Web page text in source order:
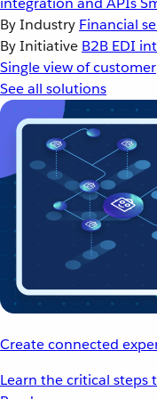
By Industry Financial
By Initiative B2B EDI
Single view of customer
See all solutions
Create connected
Learn the critical